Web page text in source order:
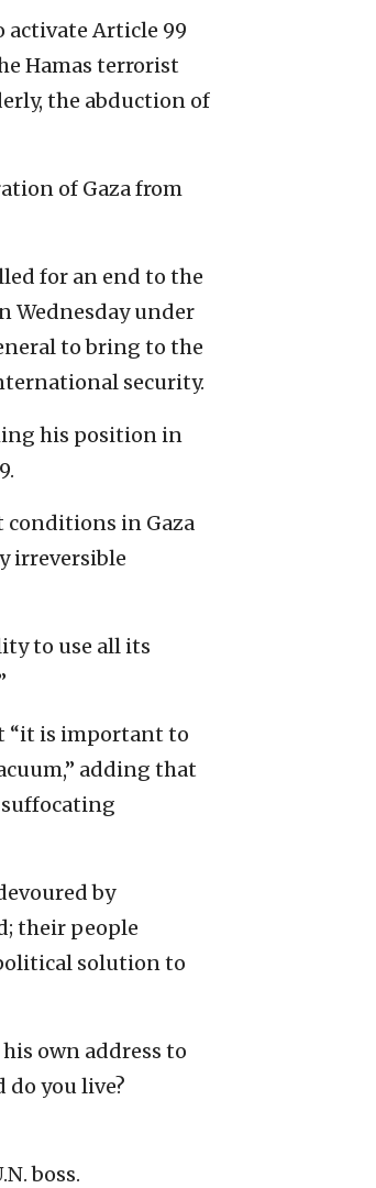
activate Article 99
Hamas terrorist
the abduction of
of Gaza from
for an end to the
Wednesday under
to bring to the
security.
his position in
conditions in Gaza
irreversible
to use all its
“it is important to
adding that
suffocating
by
their people
solution to
own address to
do you live?
boss.